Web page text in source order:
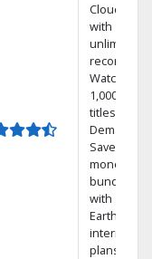
Cloud DVR
with
unlimited
recordings
Watch
1,000s of
titles On
Demand
Save
money by
bundling
with
Earthlink
internet
plans